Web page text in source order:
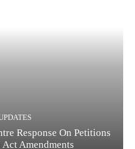
Response On Petitions
Amendments